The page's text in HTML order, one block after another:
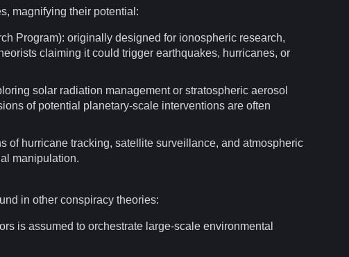
, magnifying their potential:
Program): originally designed for ionospheric research,
claiming it could trigger earthquakes, hurricanes, or
solar radiation management or stratospheric aerosol
of potential planetary-scale interventions are often
of hurricane tracking, satellite surveillance, and atmospheric
manipulation.
in other conspiracy theories:
is assumed to orchestrate large-scale environmental